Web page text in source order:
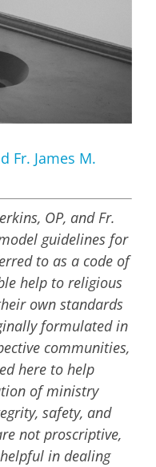
Fr. James M.
OP, and Fr.
guidelines for
to as a code of
help to religious
own standards
formulated in
communities,
here to help
of ministry
safety, and
not proscriptive,
in dealing